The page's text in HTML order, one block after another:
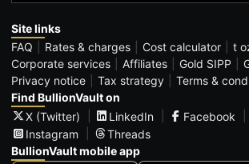
Site links
FAQ
Rates & charges Cost calculator
t
Corporate services
Affiliates Gold SIPP
Privacy notice
Tax strategy Terms &
Find BullionVault on
X (Twitter)
LinkedIn Facebook
Instagram
Threads
BullionVault mobile app